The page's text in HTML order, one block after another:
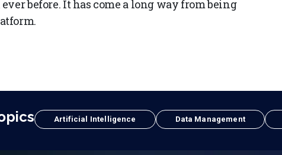
before. It has come a long way from being
Artificial Intelligence Data Management